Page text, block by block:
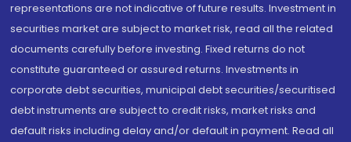
representations are not indicative of future results. Investment in
securities market are subject to market risk, read all the related
documents carefully before investing. Fixed returns do not
constitute guaranteed or assured returns. Investments in
corporate debt securities, municipal debt securities/securitised
debt instruments are subject to credit risks, market risks and
default risks including delay and/or default in payment. Read all